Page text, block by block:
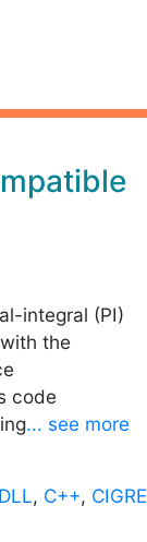
integral (PI)
the
code
... see more
DLL, C++, CIGRE